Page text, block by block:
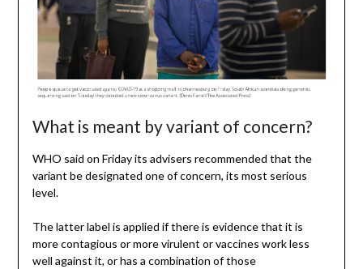
What is meant by variant of concern?
WHO said on Friday its advisers recommended that the
variant be designated one of concern, its most serious
level.
The latter label is applied if there is evidence that it is
more contagious or more virulent or vaccines work less
well against it, or has a combination of those